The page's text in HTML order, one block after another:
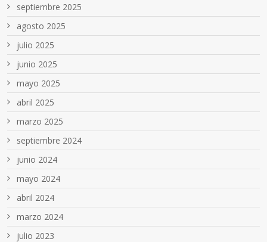
septiembre 2025
agosto 2025
julio 2025
junio 2025
mayo 2025
abril 2025
marzo 2025
septiembre 2024
junio 2024
mayo 2024
abril 2024
marzo 2024
julio 2023